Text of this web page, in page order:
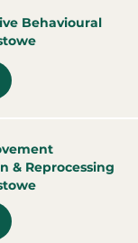
Behavioural
& Reprocessing